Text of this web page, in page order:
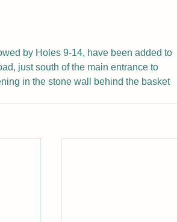
by Holes 9-14, have been added to
just south of the main entrance to
in the stone wall behind the basket